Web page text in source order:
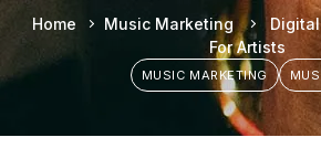
Home Music Marketing
For Artists
MUSIC MARKETING